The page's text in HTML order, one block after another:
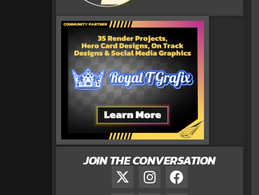
JOIN THE CONVERSATION